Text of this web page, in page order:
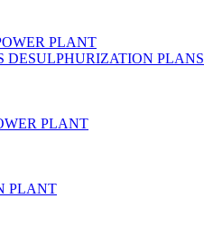
PLANT
DESULPHURIZATION PLANS
PLANT
PLANT